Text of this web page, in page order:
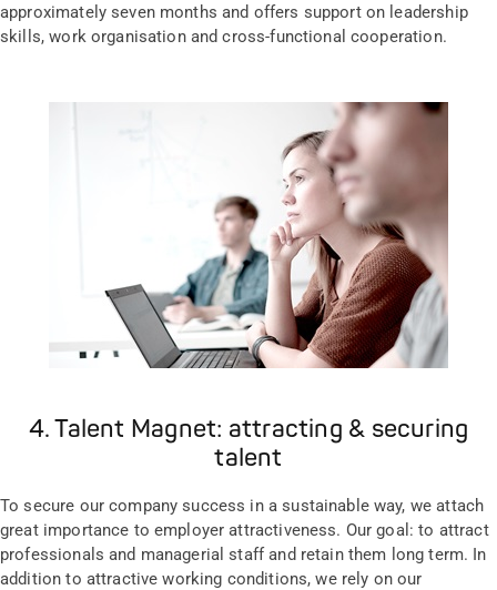
approximately seven months and offers support on leadership
skills, work organisation and cross-functional cooperation.
4. Talent Magnet: attracting & securing
talent
To secure our company success in a sustainable way, we attach
great importance to employer attractiveness. Our goal: to attract
professionals and managerial staff and retain them long term. In
addition to attractive working conditions, we rely on our